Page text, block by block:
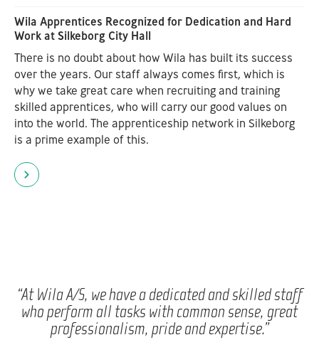
Wila Apprentices Recognized for Dedication and Hard
Work at Silkeborg City Hall
There is no doubt about how Wila has built its success
over the years. Our staff always comes first, which is
why we take great care when recruiting and training
skilled apprentices, who will carry our good values on
into the world. The apprenticeship network in Silkeborg
is a prime example of this.
“At Wila A/S, we have a dedicated and skilled staff
who perform all tasks with common sense, great
professionalism, pride and expertise.”